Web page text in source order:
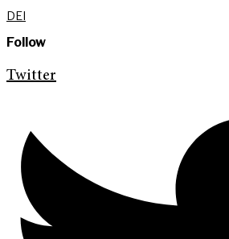
DEI
Follow
Twitter